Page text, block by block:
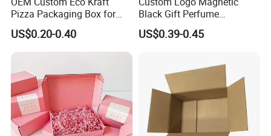
Pizza Packaging Box for
Restaurant Pizza Delivery
US$0.20-0.40
Black Gift Perfume
Cosmetic Packaging Box
with Ribbon
US$0.39-0.45